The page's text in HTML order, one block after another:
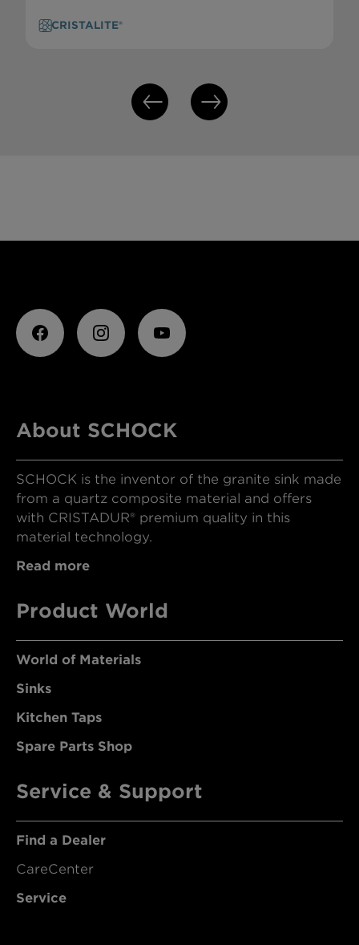
CRISTALITE®
About SCHOCK
SCHOCK is the inventor of the granite sink made
from a quartz composite material and offers
with CRISTADUR® premium quality in this
material technology.
Read more
Product World
World of Materials
Sinks
Kitchen Taps
Spare Parts Shop
Service & Support
Find a Dealer
CareCenter
Service